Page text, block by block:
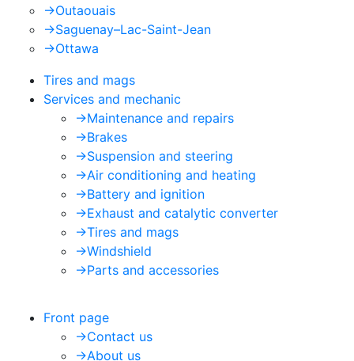
->Outaouais
->Saguenay–Lac-Saint-Jean
->Ottawa
Tires and mags
Services and mechanic
->Maintenance and repairs
->Brakes
->Suspension and steering
->Air conditioning and heating
->Battery and ignition
->Exhaust and catalytic converter
->Tires and mags
->Windshield
->Parts and accessories
Front page
->Contact us
->About us